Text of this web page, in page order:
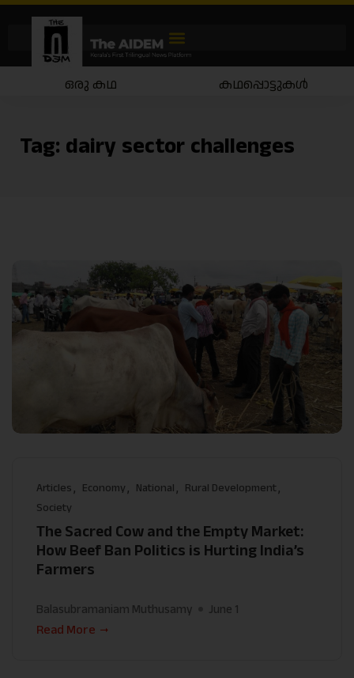
ഒരു കഥ കഥപ്പൊട്ടുകൾ
Tag: dairy sector challenges
Articles Economy National
Rural Development
Society
The Sacred Cow and the Empty Market:
How Beef Ban Politics is Hurting India’s
Farmers
Balasubramaniam Muthusamy
June 1
Read More